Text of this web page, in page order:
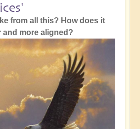
from all this? How does it
and more aligned?